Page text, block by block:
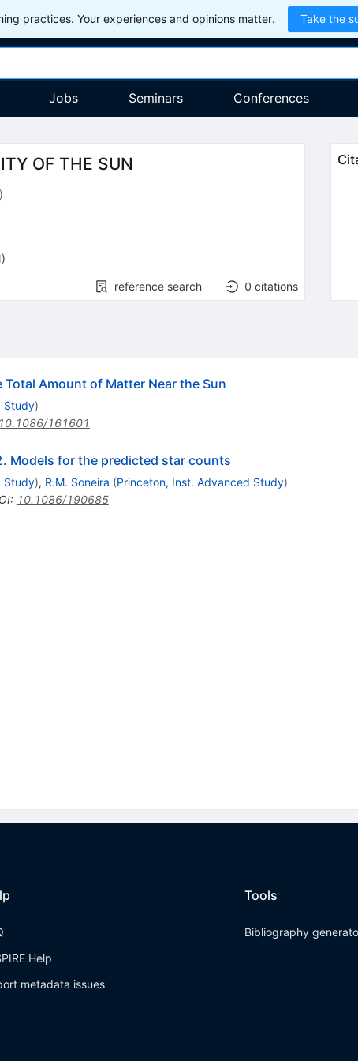
practices. Your experiences and opinions matter. Take the
Jobs Seminars Conferences
OF THE SUN
reference search 0 citations
Amount of Matter Near the Sun
Study)
10.1086/161601
Models for the predicted star counts
Study), R.M. Soneira (Princeton, Inst. Advanced Study)
: 10.1086/190685
Help
metadata issues
Tools
Bibliography